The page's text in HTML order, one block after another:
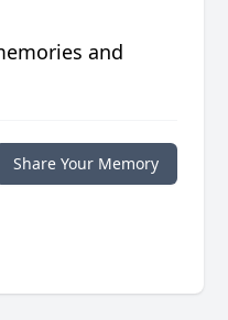
and
Share Your Memory